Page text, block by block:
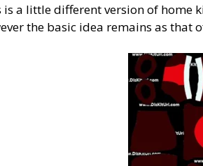
is a little different version of home
the basic idea remains as that